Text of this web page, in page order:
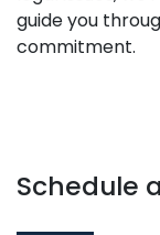
guide you
commitment.
Schedule